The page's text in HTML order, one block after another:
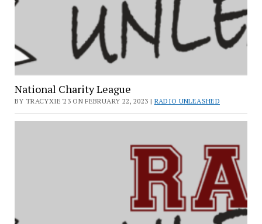
National Charity League
BY TRACYXIE'23 ON FEBRUARY 22, 2023 | RADIO UNLEASHED